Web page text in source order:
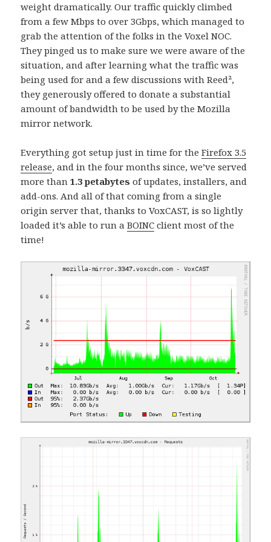
weight dramatically. Our traffic quickly climbed
from a few Mbps to over 3Gbps, which managed to
grab the attention of the folks in the Voxel NOC.
They pinged us to make sure we were aware of the
situation, and after learning what the traffic was
being used for and a few discussions with Reed²,
they generously offered to donate a substantial
amount of bandwidth to be used by the Mozilla
mirror network.
Everything got setup just in time for theFirefox 3.5
release, and in the four months since, we’ve served
more than1.3 petabytes of updates, installers, and
add-ons. And all of that coming from a single
origin server that, thanks to VoxCAST, is so lightly
loaded it’s able to run aBOINC client most of the
time!